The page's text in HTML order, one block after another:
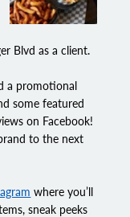
Blvd as a client.
a promotional
some featured
on Facebook!
to the next
where you’ll
sneak peeks